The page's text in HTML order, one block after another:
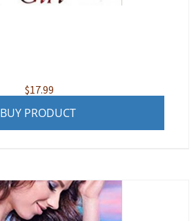
$17.99
BUY PRODUCT